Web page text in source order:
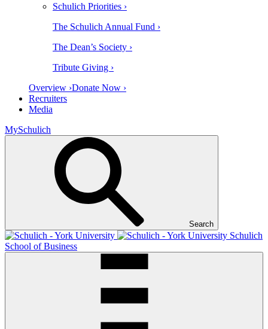
Schulich Priorities ›
The Schulich Annual Fund ›
The Dean’s Society ›
Tribute Giving ›
Overview ›Donate Now ›
Recruiters
Media
MySchulich
Search
Schulich
School of Business